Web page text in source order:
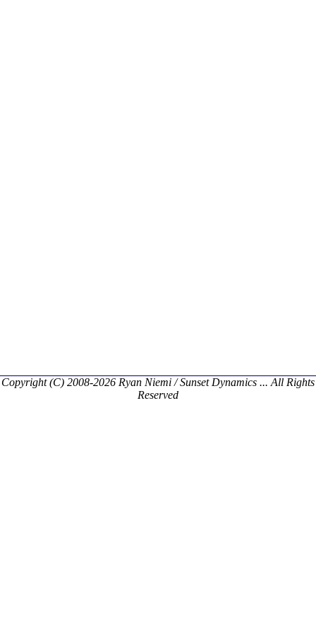
Copyright (C) 2008-2026 Ryan Niemi / Sunset Dynamics ... All Rights
Reserved